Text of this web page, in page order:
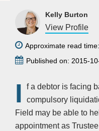
Kelly Burton
View Profile
Approximate read
Published on: 2015-
I
f a debtor is facing
compulsory
Field may be able to
appointment as